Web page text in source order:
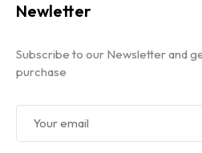
Newletter
Subscribe to our Newsletter and
purchase